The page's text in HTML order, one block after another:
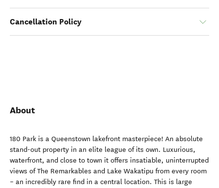
Cancellation Policy
About
180 Park is a Queenstown lakefront masterpiece! An absolute
stand-out property in an elite league of its own. Luxurious,
waterfront, and close to town it offers insatiable, uninterrupted
views of The Remarkables and Lake Wakatipu from every room
– an incredibly rare find in a central location. This is large